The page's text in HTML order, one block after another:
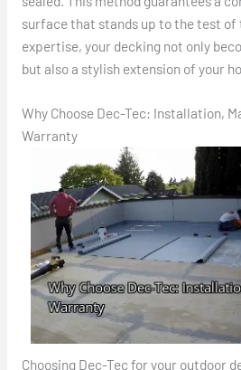
surface that stands up to the test
expertise, your decking not only
but also a stylish extension of your
Why Choose Dec-Tec: Installation,
Warranty
Choosing Dec-Tec for your outdoor